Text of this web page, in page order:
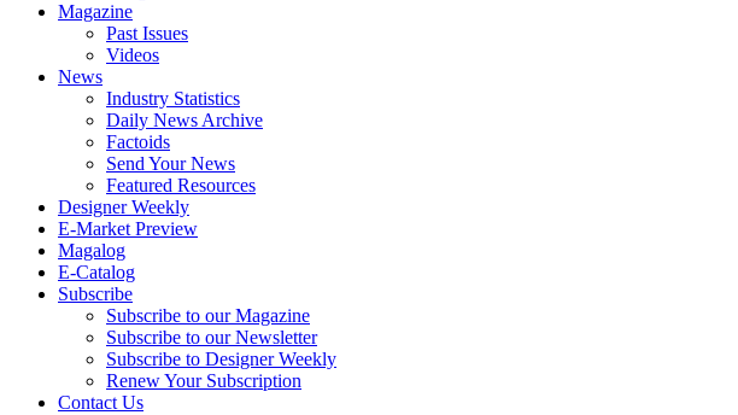
Magazine
Past Issues
Videos
News
Industry Statistics
Daily News Archive
Factoids
Send Your News
Featured Resources
Designer Weekly
E-Market Preview
Magalog
E-Catalog
Subscribe
Subscribe to our Magazine
Subscribe to our Newsletter
Subscribe to Designer Weekly
Renew Your Subscription
Contact Us